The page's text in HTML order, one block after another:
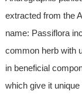
extracted from the
name: Passiflora
common herb with
in beneficial
which give it